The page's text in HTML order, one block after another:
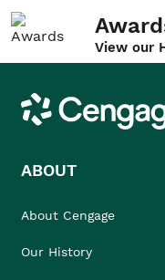
View our
Cengage
ABOUT
About Cengage
Our History